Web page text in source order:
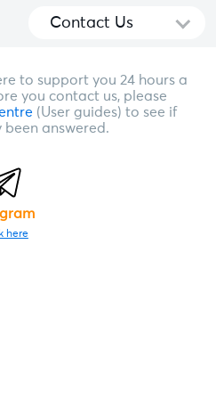
Contact Us
to support you 24 hours a
you contact us, please
(User guides) to see if
answered.
here